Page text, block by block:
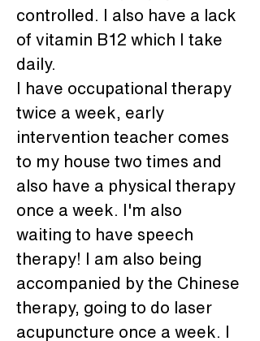
controlled. I also have a lack
of vitamin B12 which I take
daily.
I have occupational therapy
twice a week, early
intervention teacher comes
to my house two times and
also have a physical therapy
once a week. I'm also
waiting to have speech
therapy! I am also being
accompanied by the Chinese
therapy, going to do laser
acupuncture once a week. I